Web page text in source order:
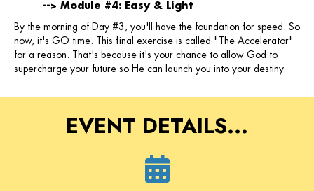
--> Module #4: Easy & Light
By the morning of Day #3, you'll have the foundation for speed. So
now, it's GO time. This final exercise is called "The Accelerator"
for a reason. That's because it's your chance to allow God to
supercharge your future so He can launch you into your destiny.
EVENT DETAILS...